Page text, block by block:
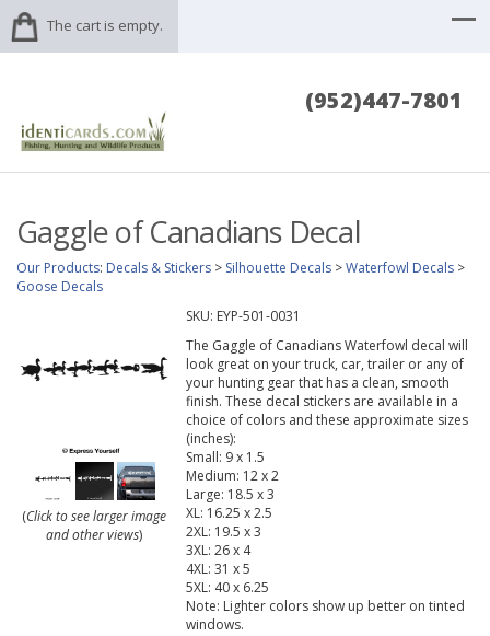
The cart is empty.
(952)447-7801
Gaggle of Canadians Decal
Our Products: Decals & Stickers > Silhouette Decals >Waterfowl Decals >
Goose Decals
(Click to see larger image
and other views)
SKU: EYP-501-0031
The Gaggle of Canadians Waterfowl decal will
look great on your truck, car, trailer or any of
your hunting gear that has a clean, smooth
finish. These decal stickers are available in a
choice of colors and these approximate sizes
(inches):
Small: 9 x 1.5
Medium: 12 x 2
Large: 18.5 x 3
XL: 16.25 x 2.5
2XL: 19.5 x 3
3XL: 26 x 4
4XL: 31 x 5
5XL: 40 x 6.25
Note: Lighter colors show up better on tinted
windows.